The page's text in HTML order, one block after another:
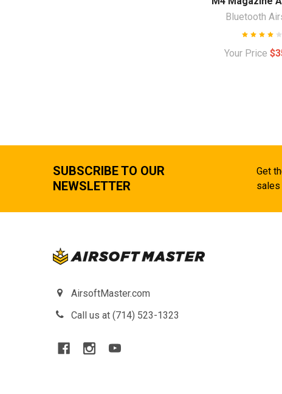
Bluetooth
Your Price
SUBSCRIBE TO OUR
NEWSLETTER
Get
sales
AirsoftMaster.com
Call us at (714) 523-1323